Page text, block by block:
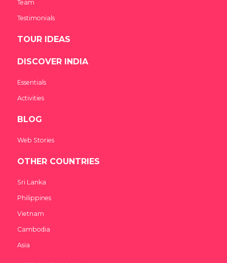
Team
Testimonials
TOUR IDEAS
DISCOVER INDIA
Essentials
Activities
BLOG
Web Stories
OTHER COUNTRIES
Sri Lanka
Philippines
Vietnam
Cambodia
Asia